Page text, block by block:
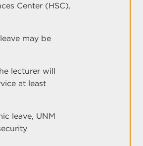
Center (HSC),
may be
lecturer will
at least
leave, UNM